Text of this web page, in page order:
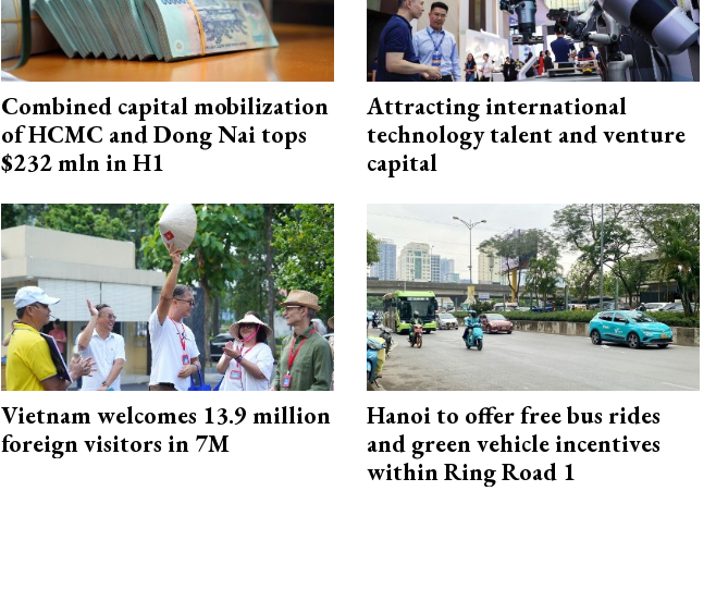
Combined capital mobilization
of HCMC and Dong Nai tops
$232 mln in H1
Attracting international
technology talent and venture
capital
Vietnam welcomes 13.9 million
foreign visitors in 7M
Hanoi to offer free bus rides
and green vehicle incentives
within Ring Road 1